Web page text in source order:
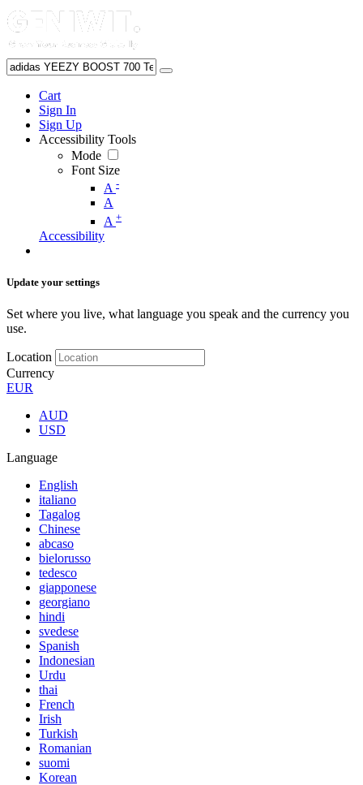
Cart
Sign In
Sign Up
Accessibility Tools
Mode
Font Size
A -
A
A +
Accessibility
Update your settings
Set where you live, what language you speak and the currency you
use.
Location
Currency
EUR
AUD
USD
Language
English
italiano
Tagalog
Chinese
abcaso
bielorusso
tedesco
giapponese
georgiano
hindi
svedese
Spanish
Indonesian
Urdu
thai
French
Irish
Turkish
Romanian
suomi
Korean